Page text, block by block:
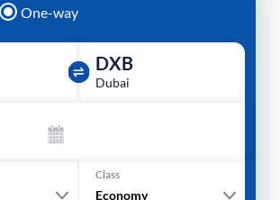
One-way
DXB
Dubai
Class
Economy